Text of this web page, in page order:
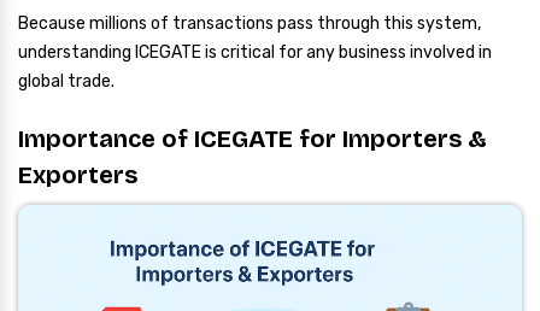
Because millions of transactions pass through this system,
understanding ICEGATE is critical for any business involved in
global trade.
Importance of ICEGATE for Importers &
Exporters